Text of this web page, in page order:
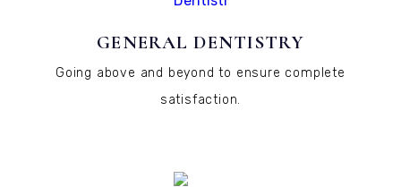
GENERAL DENTISTRY
Going above and beyond to ensure complete
satisfaction.